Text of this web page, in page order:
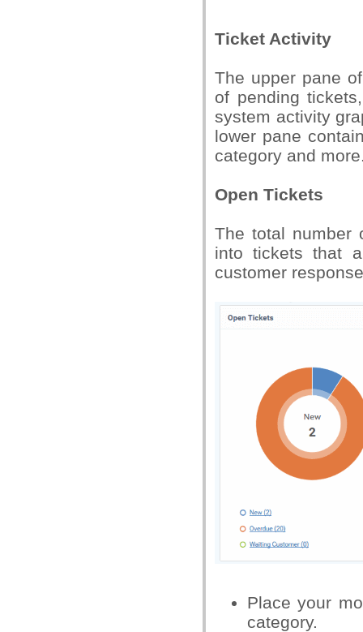
Ticket Activity
The upper pane
of pending
system activity
lower pane
category and
Open Tickets
The total number
into tickets that
customer
Place your
category.